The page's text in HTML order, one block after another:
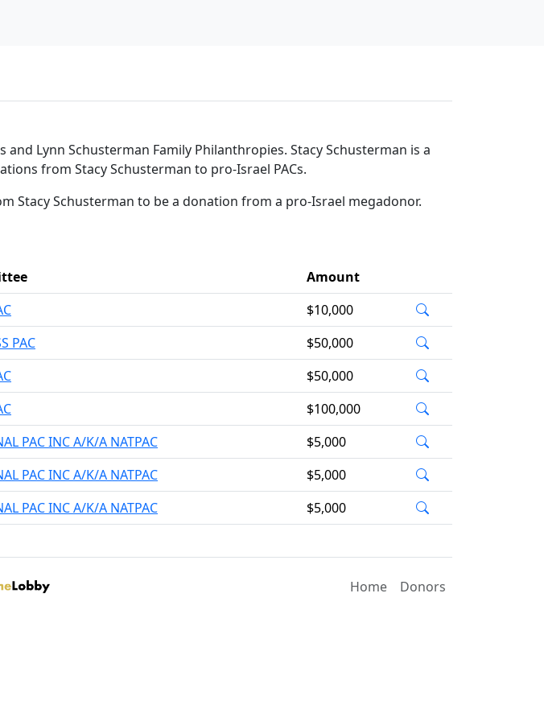
and Lynn Schusterman Family Philanthropies. Stacy Schusterman is a
from Stacy Schusterman to pro-Israel PACs.
Stacy Schusterman to be a donation from a pro-Israel megadonor.
Amount
$10,000
PAC
$50,000
$50,000
$100,000
PAC INC A/K/A NATPAC
$5,000
PAC INC A/K/A NATPAC
$5,000
PAC INC A/K/A NATPAC $5,000
Home Donors